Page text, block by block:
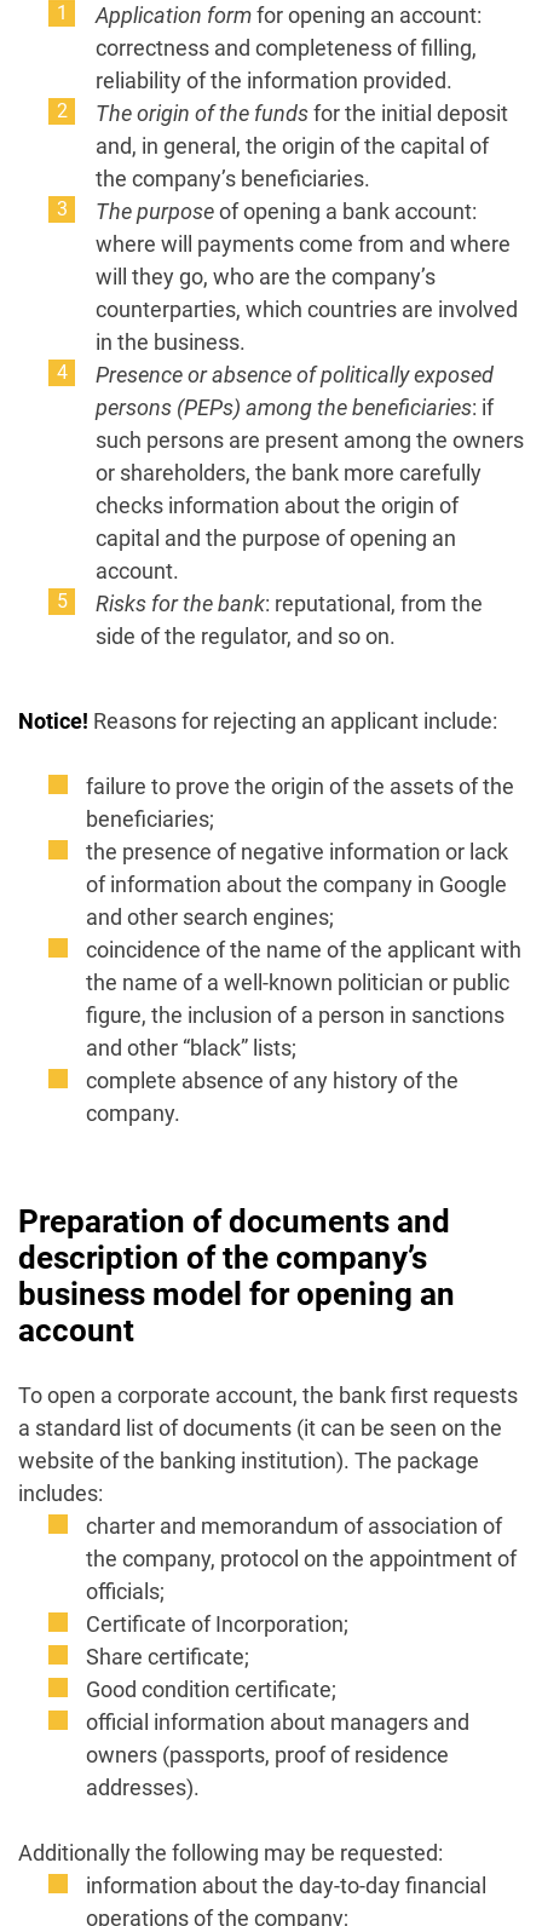
Application formfor opening an account:
correctness and completeness of filling,
reliability of the information provided.
The origin of the fundsfor the initial deposit
and, in general, the origin of the capital of
the company’s beneficiaries.
The purposeof opening a bank account:
where will payments come from and where
will they go, who are the company’s
counterparties, which countries are involved
in the business.
Presence or absence of politically exposed
persons (PEPs) among the beneficiaries: if
such persons are present among the owners
or shareholders, the bank more carefully
checks information about the origin of
capital and the purpose of opening an
account.
Risks for the bank: reputational, from the
side of the regulator, and so on.
Notice! Reasons for rejecting an applicant include:
failure to prove the origin of the assets of the
beneficiaries;
the presence of negative information or lack
of information about the company in Google
and other search engines;
coincidence of the name of the applicant with
the name of a well-known politician or public
figure, the inclusion of a person in sanctions
and other “black” lists;
complete absence of any history of the
company.
Preparation of documents and
description of the company’s
business model for opening an
account
To open a corporate account, the bank first requests
a standard list of documents (it can be seen on the
website of the banking institution). The package
includes:
charter and memorandum of association of
the company, protocol on the appointment of
officials;
Certificate of Incorporation;
Share certificate;
Good condition certificate;
official information about managers and
owners (passports, proof of residence
addresses).
Additionally the following may be requested:
information about the day-to-day financial
operations of the company;